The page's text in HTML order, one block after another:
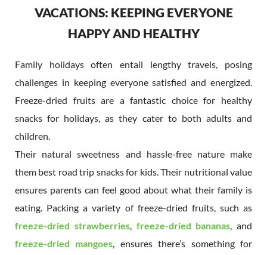
VACATIONS: KEEPING EVERYONE
HAPPY AND HEALTHY
Family holidays often entail lengthy travels, posing
challenges in keeping everyone satisfied and energized.
Freeze-dried fruits are a fantastic choice for healthy
snacks for holidays, as they cater to both adults and
children.
Their natural sweetness and hassle-free nature make
them best road trip snacks for kids. Their nutritional value
ensures parents can feel good about what their family is
eating. Packing a variety of freeze-dried fruits, such as
freeze-dried strawberries, freeze-dried bananas, and
freeze-dried mangoes, ensures there’s something for